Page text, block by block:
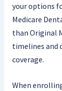
your options
Medicare
than Original
timelines and
coverage.
When